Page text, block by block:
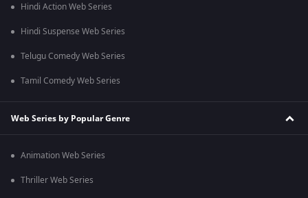
Hindi Action Web Series
Hindi Suspense Web Series
Telugu Comedy Web Series
Tamil Comedy Web Series
Web Series by Popular Genre
Animation Web Series
Thriller Web Series